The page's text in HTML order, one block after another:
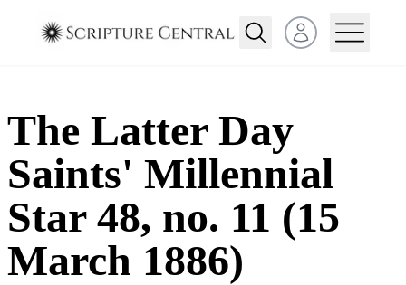
Open user menu
The Latter Day
Saints' Millennial
Star 48, no. 11 (15
March 1886)